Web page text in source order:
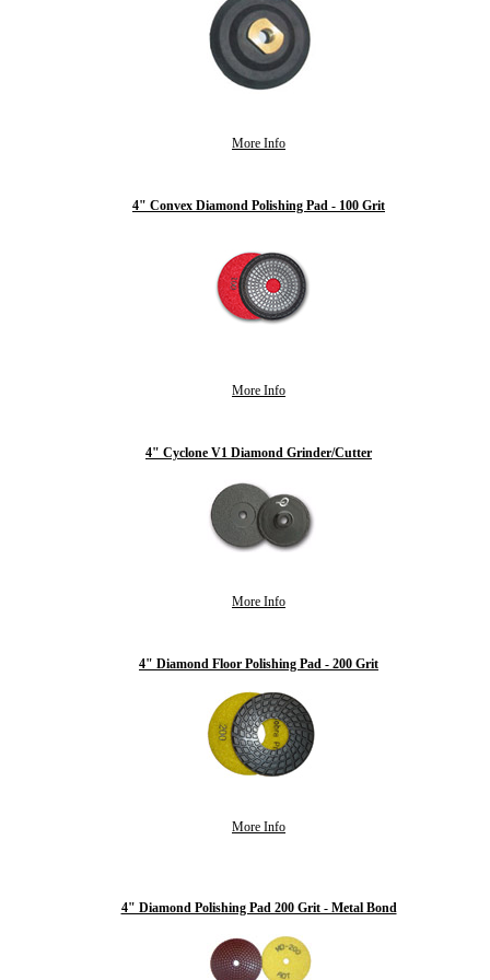
More Info
4" Convex Diamond Polishing Pad - 100 Grit
More Info
4" Cyclone V1 Diamond Grinder/Cutter
More Info
4" Diamond Floor Polishing Pad - 200 Grit
More Info
4" Diamond Polishing Pad 200 Grit - Metal Bond